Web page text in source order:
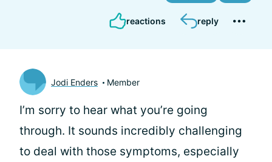
reactions reply
Jodi Enders Member
I’m sorry to hear what you’re going
through. It sounds incredibly challenging
to deal with those symptoms, especially